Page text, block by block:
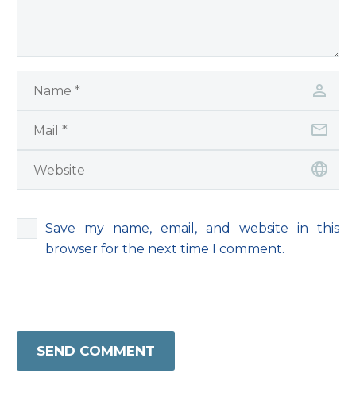
Save my name, email, and website in this
browser for the next time I comment.
SEND COMMENT